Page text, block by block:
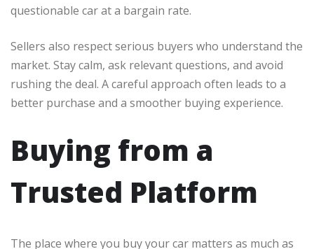
questionable car at a bargain rate.
Sellers also respect serious buyers who understand the
market. Stay calm, ask relevant questions, and avoid
rushing the deal. A careful approach often leads to a
better purchase and a smoother buying experience.
Buying from a
Trusted Platform
The place where you buy your car matters as much as